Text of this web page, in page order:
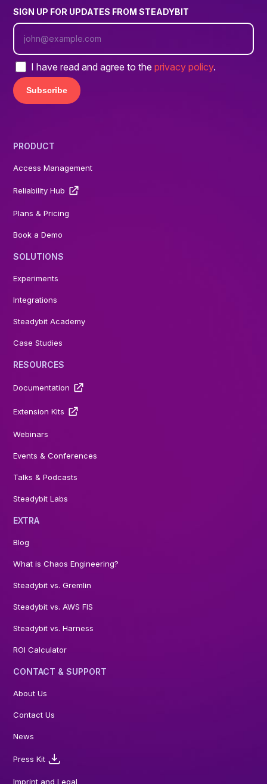
SIGN UP FOR UPDATES FROM STEADYBIT
I have read and agree to theprivacy policy.
PRODUCT
Access Management
Reliability Hub
Plans & Pricing
Book a Demo
SOLUTIONS
Experiments
Integrations
Steadybit Academy
Case Studies
RESOURCES
Documentation
Extension Kits
Webinars
Events & Conferences
Talks & Podcasts
Steadybit Labs
EXTRA
Blog
What is Chaos Engineering?
Steadybit vs. Gremlin
Steadybit vs. AWS FIS
Steadybit vs. Harness
ROI Calculator
CONTACT & SUPPORT
About Us
Contact Us
News
Press Kit
Imprint and Legal